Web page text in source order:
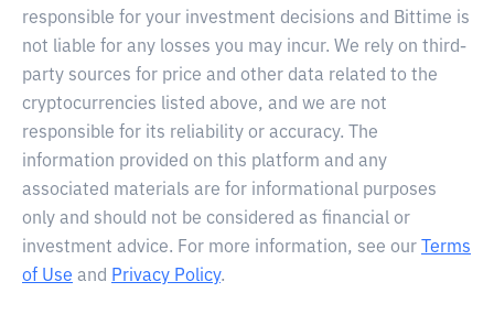
responsible for your investment decisions and Bittime is
not liable for any losses you may incur. We rely on third-
party sources for price and other data related to the
cryptocurrencies listed above, and we are not
responsible for its reliability or accuracy. The
information provided on this platform and any
associated materials are for informational purposes
only and should not be considered as financial or
investment advice. For more information, see our
Terms
of Use and Privacy Policy.